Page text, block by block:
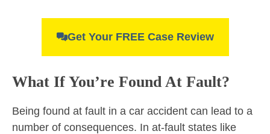
Get Your FREE Case Review
What If You’re Found At Fault?
Being found at fault in a car accident can lead to a
number of consequences. In at-fault states like